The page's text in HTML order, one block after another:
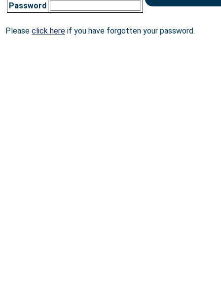
Password
Please click here if you have forgotten your password.